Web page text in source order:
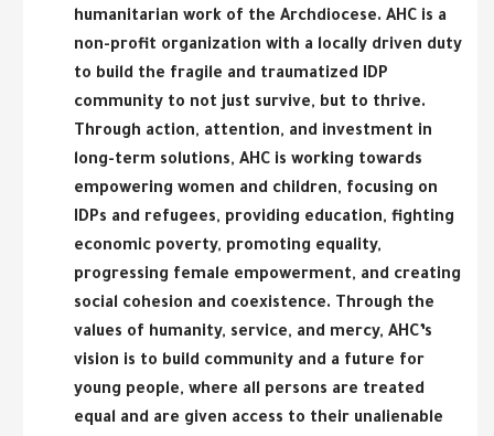
humanitarian work of the Archdiocese. AHC is a
non-profit organization with a locally driven duty
to build the fragile and traumatized IDP
community to not just survive, but to thrive.
Through action, attention, and investment in
long-term solutions, AHC is working towards
empowering women and children, focusing on
IDPs and refugees, providing education, fighting
economic poverty, promoting equality,
progressing female empowerment, and creating
social cohesion and coexistence. Through the
values of humanity, service, and mercy, AHC’s
vision is to build community and a future for
young people, where all persons are treated
equal and are given access to their unalienable